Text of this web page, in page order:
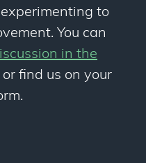
to
You can
in the
or find us on your